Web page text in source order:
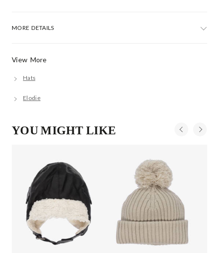
View More
Hats
Elodie
MORE DETAILS
YOU MIGHT LIKE